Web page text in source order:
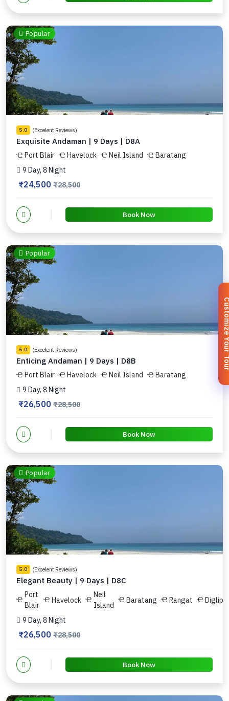
Popular
5.0 (Excelent Reviews)
Exquisite Andaman | 9 Days | D8A
Port Blair Havelock Neil Island
Baratang
9 Day, 8 Night
₹24,500 ₹28,500
Book Now
Popular
5.0 (Excelent Reviews)
Enticing Andaman | 9 Days | D8B
Port Blair Havelock Neil Island
Baratang
9 Day, 8 Night
₹26,500 ₹28,500
Book Now
Popular
5.0 (Excelent Reviews)
Elegant Beauty | 9 Days | D8C
Port
Blair
Havelock
Neil
Island
Baratang Rangat Diglipur
9 Day, 8 Night
₹26,500 ₹28,500
Book Now